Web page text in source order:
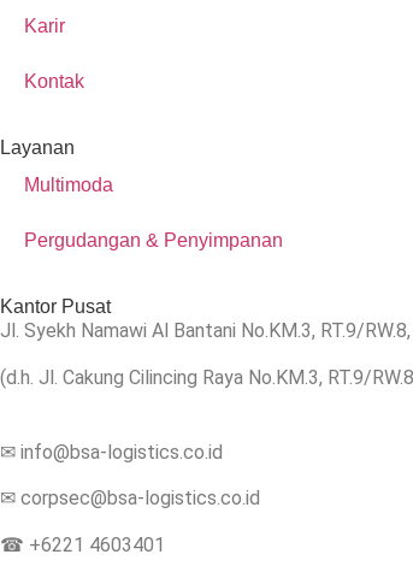
Karir
Kontak
Layanan
Multimoda
Pergudangan & Penyimpanan
Kantor Pusat
Jl. Syekh Namawi Al Bantani No.KM.3, RT.9/
(d.h. Jl. Cakung Cilincing Raya No.KM.3, RT.9/
✉ info@bsa-logistics.co.id
✉ corpsec@bsa-logistics.co.id
☎ +6221 4603401